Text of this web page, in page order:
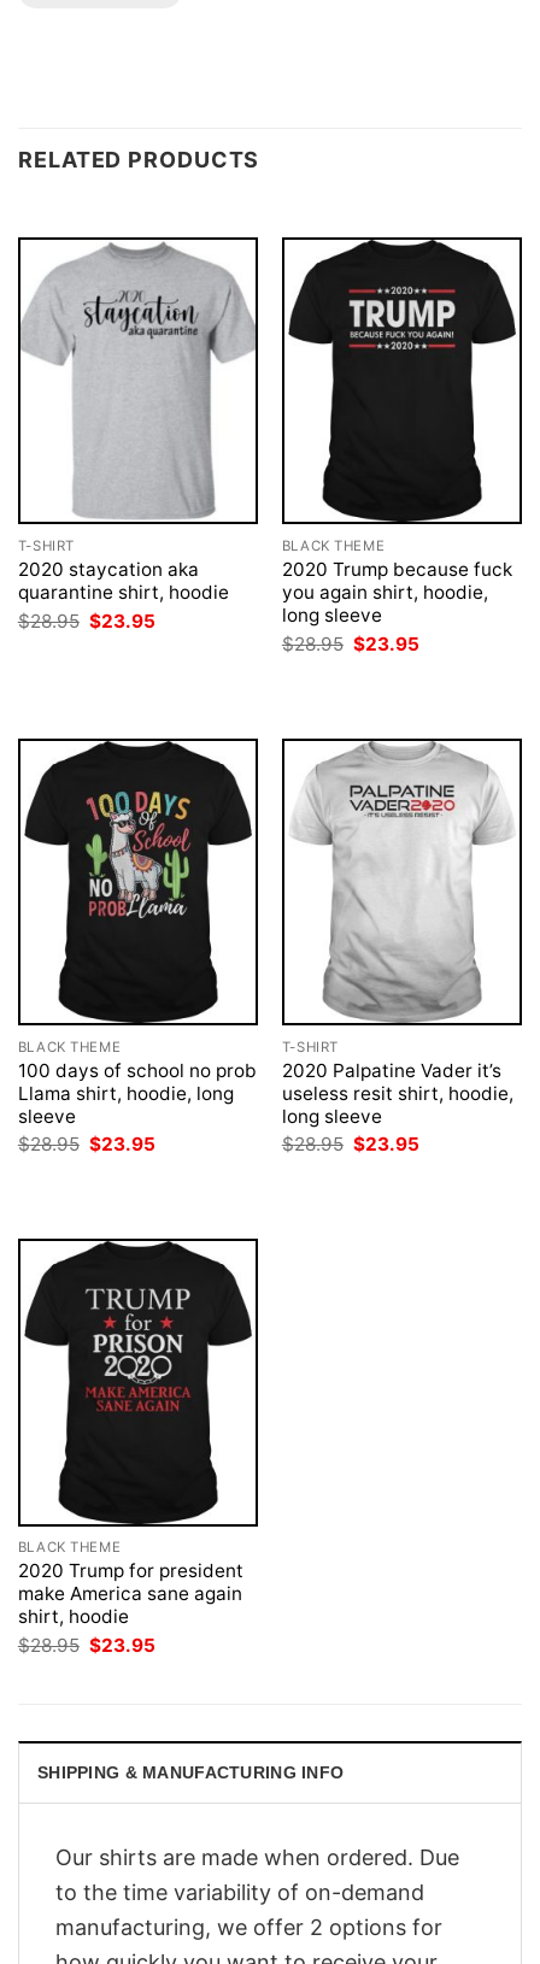
RELATED PRODUCTS
T-SHIRT
2020 staycation aka
quarantine shirt, hoodie
$28.95 Original
price
$23.95
BLACK THEME
2020 Trump because fuck
you again shirt, hoodie,
long sleeve
$28.95 Original
price
$23.95
BLACK THEME
100 days of school no prob
Llama shirt, hoodie, long
sleeve
$28.95 Original
$23.95
T-SHIRT
2020 Palpatine Vader it’s
useless resit shirt, hoodie,
long sleeve
$28.95 Original
$23.95
BLACK THEME
2020 Trump for president
make America sane again
shirt, hoodie
$28.95 Original
price
$23.95
SHIPPING & MANUFACTURING INFO
Our shirts are made when ordered. Due
to the time variability of on-demand
manufacturing, we offer 2 options for